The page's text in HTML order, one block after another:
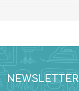
NEWSLETTER